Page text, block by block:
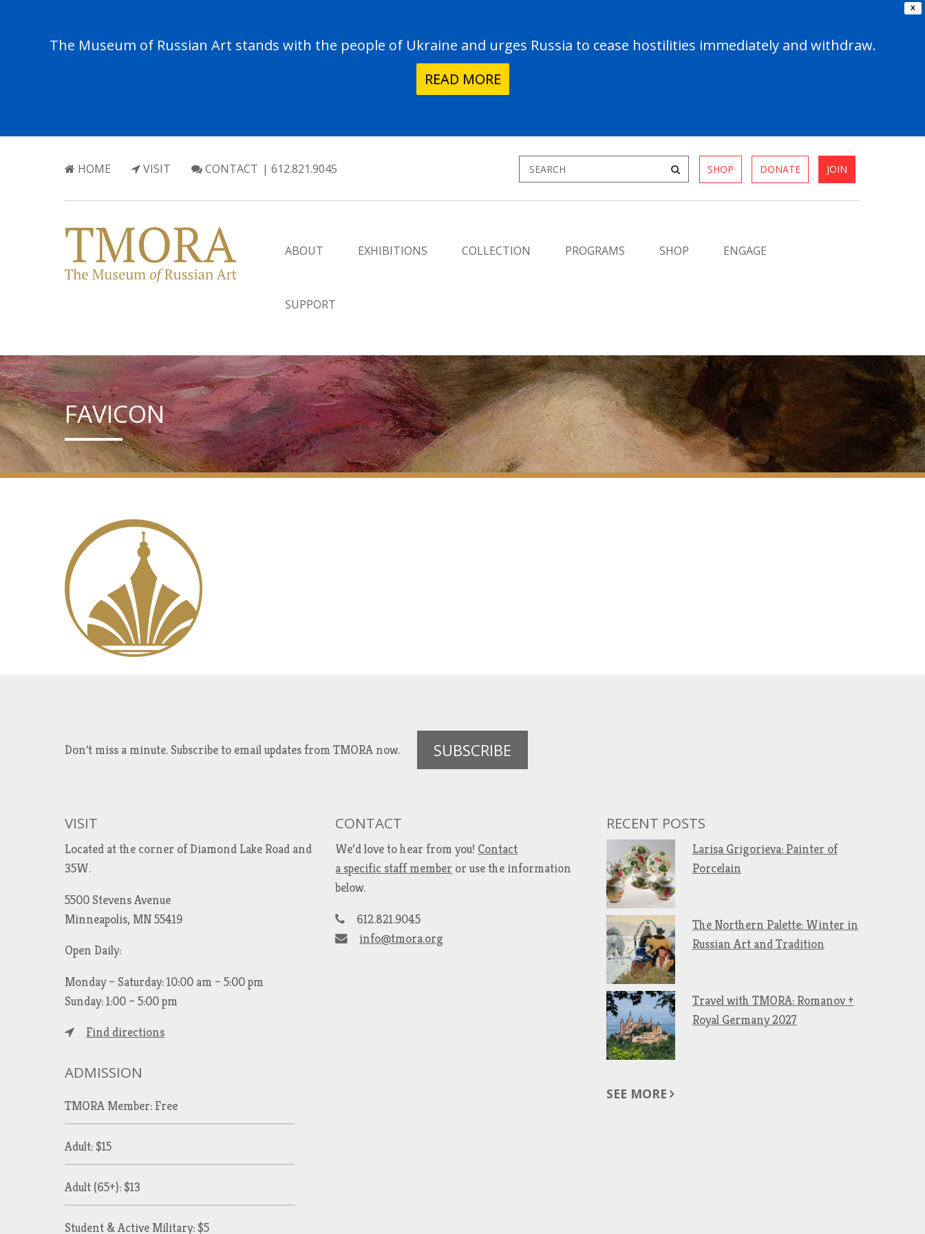
X
The Museum of Russian Art stands with the people of Ukraine and urges Russia to cease hostilities immediately and withdraw.
READ MORE
HOME VISIT CONTACT | 612.821.9045 SHOP DONATE JOIN
ABOUT EXHIBITIONS COLLECTION PROGRAMS SHOP ENGAGE
SUPPORT
FAVICON
Don't miss a minute. Subscribe to email updates from TMORA now. SUBSCRIBE
VISIT
Located at the corner of Diamond Lake Road and
35W.
5500 Stevens Avenue
Minneapolis, MN 55419
Open Daily:
Monday – Saturday: 10:00 am – 5:00 pm
Sunday: 1:00 – 5:00 pm
Find directions
ADMISSION
TMORA Member: Free
Adult: $15
Adult (65+): $13
Student & Active Military: $5
CONTACT
We’d love to hear from you! Contact
a specific staff member or use the information
below.
612.821.9045
info@tmora.org
RECENT POSTS
Larisa Grigorieva: Painter of
Porcelain
The Northern Palette: Winter in
Russian Art and Tradition
Travel with TMORA: Romanov +
Royal Germany 2027
SEE MORE